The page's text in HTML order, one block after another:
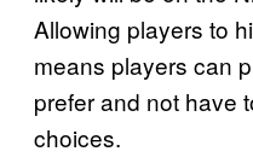
Allowing players to
means players can
prefer and not have
choices.